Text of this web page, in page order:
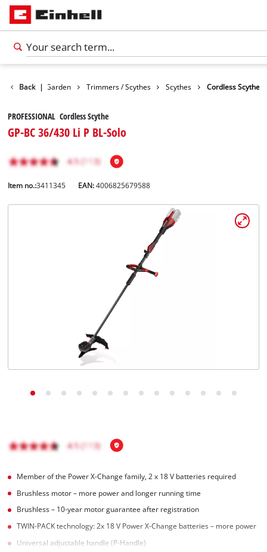
Back |
Products Garden Trimmers / Scythes Scythes Cordless Scythe
PROFESSIONAL Cordless Scythe
GP-BC 36/430 Li P BL-Solo
Item no.:3411345 EAN:4006825679588
Member of the Power X-Change family, 2 x 18 V batteries required
Brushless motor – more power and longer running time
Brushless – 10-year motor guarantee after registration
TWIN-PACK technology: 2x 18 V Power X-Change batteries – more power
Universal adjustable handle (P-Handle)